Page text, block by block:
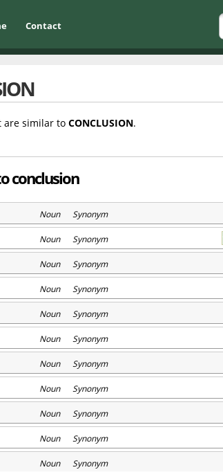
Contact
are similar to CONCLUSION.
conclusion
Noun Synonym
Noun Synonym
Noun Synonym
Noun Synonym
Noun Synonym
Noun Synonym
Noun Synonym
Noun Synonym
Noun Synonym
Noun Synonym
Noun Synonym